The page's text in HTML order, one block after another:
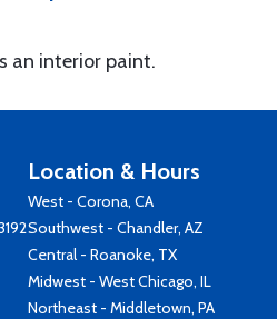
an interior paint.
Location & Hours
West - Corona, CA
Southwest - Chandler, AZ
Central - Roanoke, TX
Midwest - West Chicago, IL
Northeast - Middletown, PA